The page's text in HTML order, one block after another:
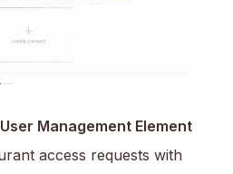
User Management Element
access requests with